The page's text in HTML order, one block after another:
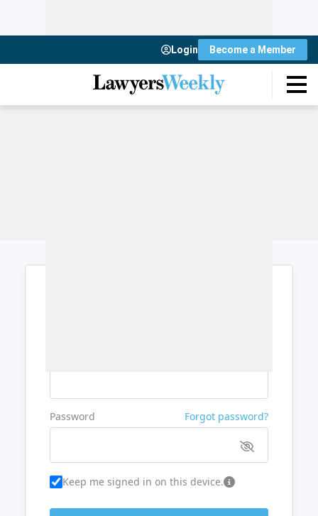
Login Become a Member
Password Forgot password?
Keep me signed in on this device.